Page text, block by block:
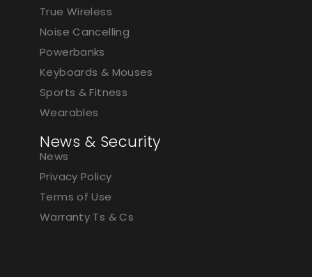
True Wireless
Noise Cancelling
Powerbanks
Keyboards & Mouses
Sports & Fitness
Wearables
News & Security
News
Privacy Policy
Terms of Use
Warranty Ts & Cs